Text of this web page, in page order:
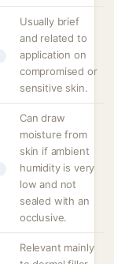
Usually brief
and related to
application on
compromised or
sensitive skin.
Can draw
moisture from
skin if ambient
humidity is very
low and not
sealed with an
occlusive.
Relevant mainly